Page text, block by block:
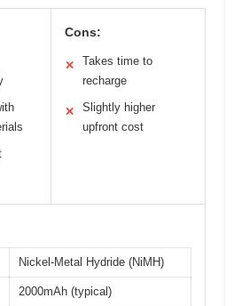
Cons:
✕
Takes time to
recharge
✕
Slightly higher
upfront cost
Nickel-Metal Hydride (NiMH)
2000mAh (typical)